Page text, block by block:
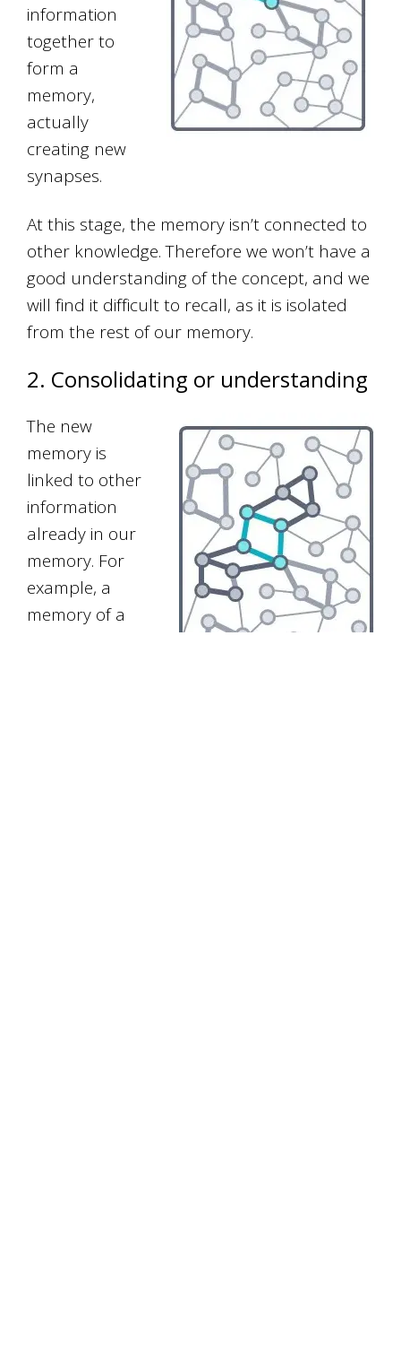
information
together to
form a
memory,
actually
creating new
synapses.
At this stage, the memory isn’t connected to
other knowledge. Therefore we won’t have a
good understanding of the concept, and we
will find it difficult to recall, as it is isolated
from the rest of our memory.
2. Consolidating or understanding
The new
memory is
linked to other
information
already in our
memory. For
example, a
memory of a